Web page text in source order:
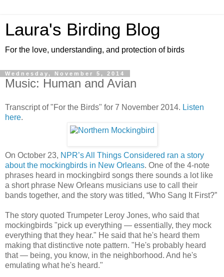
Laura's Birding Blog
For the love, understanding, and protection of birds
Wednesday, November 5, 2014
Music: Human and Avian
Transcript of "For the Birds" for 7 November 2014. Listen
here.
On October 23, NPR’s All Things Considered ran a story
about the mockingbirds in New Orleans. One of the 4-note
phrases heard in mockingbird songs there sounds a lot like
a short phrase New Orleans musicians use to call their
bands together, and the story was titled, “Who Sang It First?”
The story quoted Trumpeter Leroy Jones, who said that
mockingbirds "pick up everything — essentially, they mock
everything that they hear." He said that he's heard them
making that distinctive note pattern. "He's probably heard
that — being, you know, in the neighborhood. And he's
emulating what he's heard."